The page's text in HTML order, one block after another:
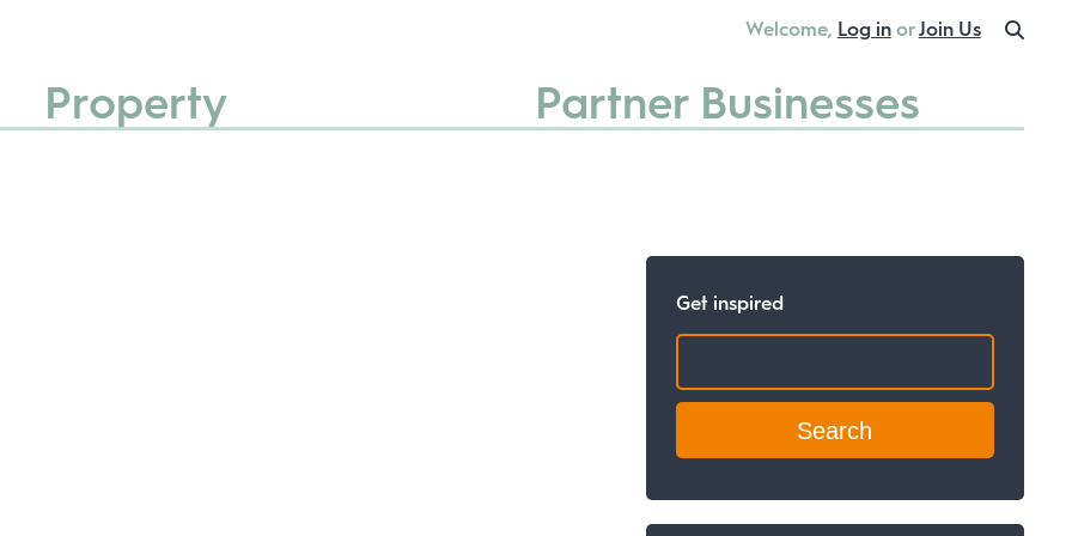
Welcome, Log inorJoin Us
Property Partner Businesses
Get inspired